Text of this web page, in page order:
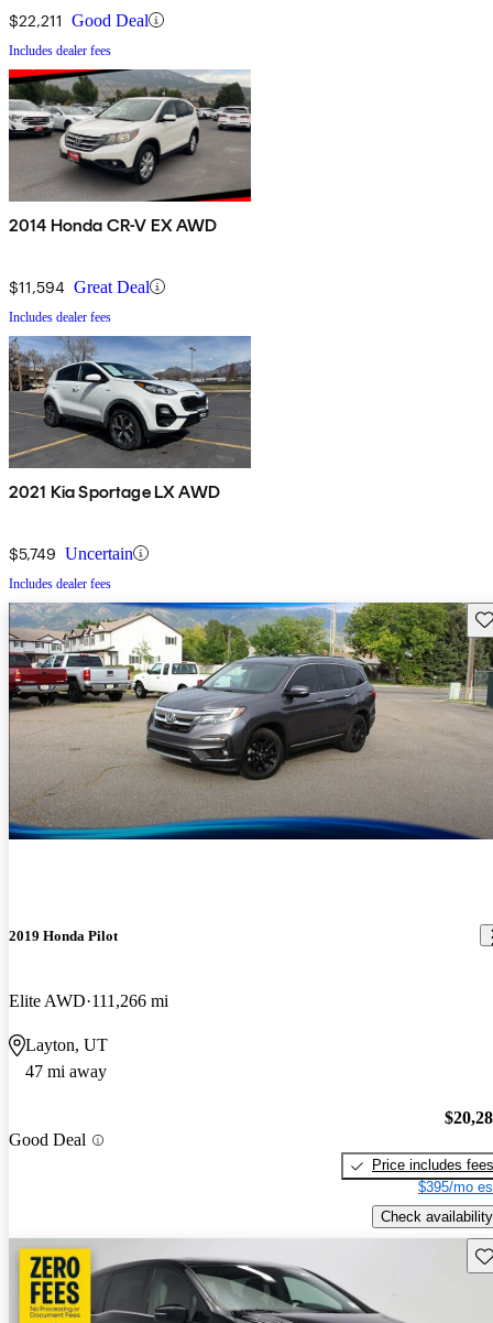
$22,211 Good Deal
Includes dealer fees
2014 Honda CR-V EX AWD
$11,594 Great Deal
Includes dealer fees
2021 Kia Sportage LX AWD
$5,749 Uncertain
Includes dealer fees
2019 Honda Pilot
Elite AWD 111,266 mi
Layton, UT
47 mi away
Good Deal
Price includes fees
$395/mo
Check availability